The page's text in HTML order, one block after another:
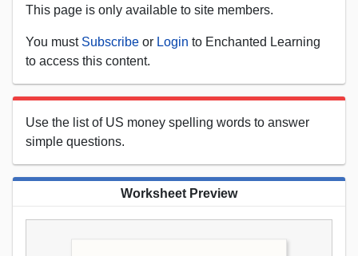
This page is only available to site members.
You must Subscribe or Login to Enchanted Learning
to access this content.
Use the list of US money spelling words to answer
simple questions.
Worksheet Preview